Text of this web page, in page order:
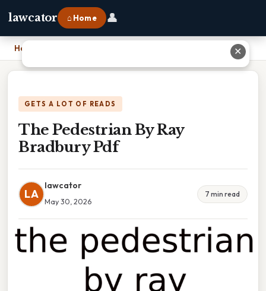
lawcator ⌂ Home 👤
Home
GETS A LOT OF READS
The Pedestrian By Ray
Bradbury Pdf
LA
lawcator
May 30, 2026
7 min read
✕